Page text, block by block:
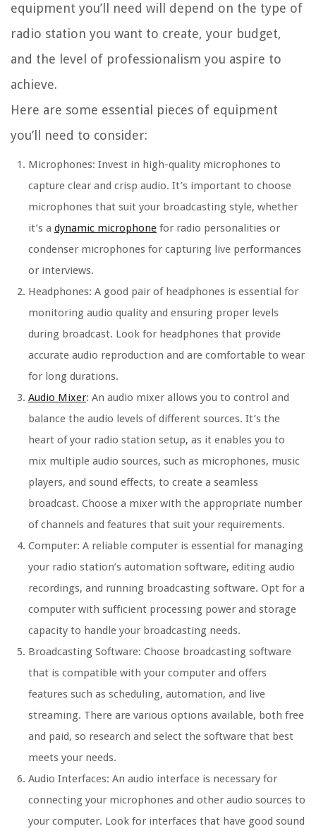
equipment you’ll need will depend on the type of
radio station you want to create, your budget,
and the level of professionalism you aspire to
achieve.
Here are some essential pieces of equipment
you’ll need to consider:
Microphones: Invest in high-quality microphones to
capture clear and crisp audio. It’s important to choose
microphones that suit your broadcasting style, whether
it’s a dynamic microphone for radio personalities or
condenser microphones for capturing live performances
or interviews.
Headphones: A good pair of headphones is essential for
monitoring audio quality and ensuring proper levels
during broadcast. Look for headphones that provide
accurate audio reproduction and are comfortable to wear
for long durations.
Audio Mixer: An audio mixer allows you to control and
balance the audio levels of different sources. It’s the
heart of your radio station setup, as it enables you to
mix multiple audio sources, such as microphones, music
players, and sound effects, to create a seamless
broadcast. Choose a mixer with the appropriate number
of channels and features that suit your requirements.
Computer: A reliable computer is essential for managing
your radio station’s automation software, editing audio
recordings, and running broadcasting software. Opt for a
computer with sufficient processing power and storage
capacity to handle your broadcasting needs.
Broadcasting Software: Choose broadcasting software
that is compatible with your computer and offers
features such as scheduling, automation, and live
streaming. There are various options available, both free
and paid, so research and select the software that best
meets your needs.
Audio Interfaces: An audio interface is necessary for
connecting your microphones and other audio sources to
your computer. Look for interfaces that have good sound